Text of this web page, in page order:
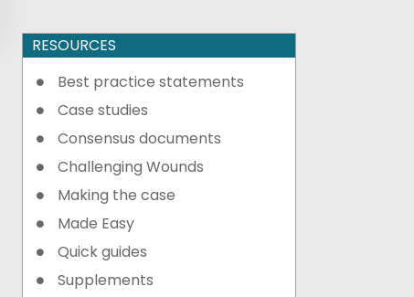
RESOURCES
Best practice statements
Case studies
Consensus documents
Challenging Wounds
Making the case
Made Easy
Quick guides
Supplements